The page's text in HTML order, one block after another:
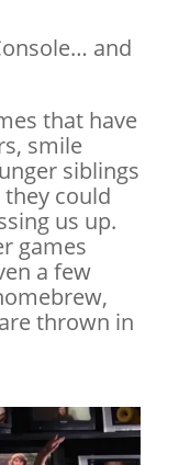
and
that have
smile
siblings
could
us up.
games
a few
thrown in